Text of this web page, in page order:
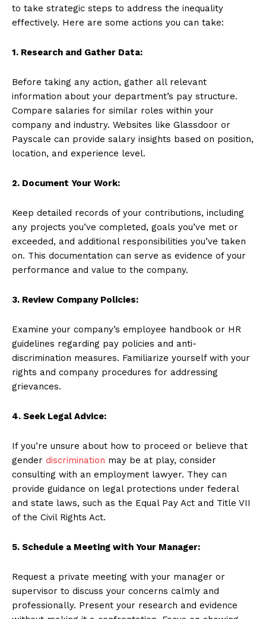
to take strategic steps to address the inequality
effectively. Here are some actions you can take:
1. Research and Gather Data:
Before taking any action, gather all relevant
information about your department’s pay structure.
Compare salaries for similar roles within your
company and industry. Websites like Glassdoor or
Payscale can provide salary insights based on position,
location, and experience level.
2. Document Your Work:
Keep detailed records of your contributions, including
any projects you’ve completed, goals you’ve met or
exceeded, and additional responsibilities you’ve taken
on. This documentation can serve as evidence of your
performance and value to the company.
3. Review Company Policies:
Examine your company’s employee handbook or HR
guidelines regarding pay policies and anti-
discrimination measures. Familiarize yourself with your
rights and company procedures for addressing
grievances.
4. Seek Legal Advice:
If you’re unsure about how to proceed or believe that
gender discrimination may be at play, consider
consulting with an employment lawyer. They can
provide guidance on legal protections under federal
and state laws, such as the Equal Pay Act and Title VII
of the Civil Rights Act.
5. Schedule a Meeting with Your Manager:
Request a private meeting with your manager or
supervisor to discuss your concerns calmly and
professionally. Present your research and evidence